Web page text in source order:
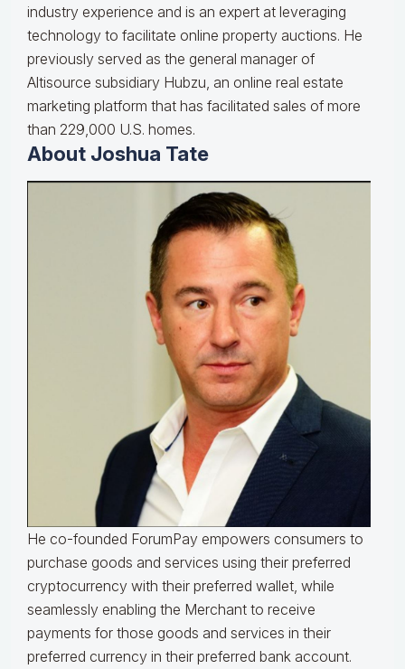
industry experience and is an expert at leveraging
technology to facilitate online property auctions. He
previously served as the general manager of
Altisource subsidiary Hubzu, an online real estate
marketing platform that has facilitated sales of more
than 229,000 U.S. homes.
About Joshua Tate
He co-founded ForumPay empowers consumers to
purchase goods and services using their preferred
cryptocurrency with their preferred wallet, while
seamlessly enabling the Merchant to receive
payments for those goods and services in their
preferred currency in their preferred bank account.